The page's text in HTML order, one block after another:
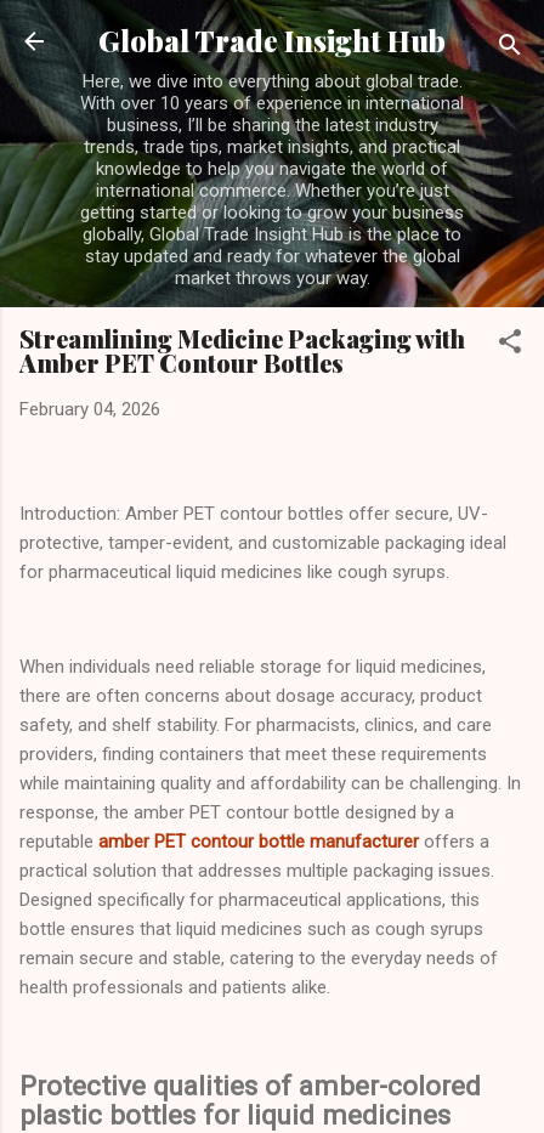
Skip to main content
Global Trade Insight Hub
Here, we dive into everything about global trade.
With over 10 years of experience in international
business, I’ll be sharing the latest industry
trends, trade tips, market insights, and practical
knowledge to help you navigate the world of
international commerce. Whether you’re just
getting started or looking to grow your business
globally, Global Trade Insight Hub is the place to
stay updated and ready for whatever the global
market throws your way.
Streamlining Medicine Packaging with
Amber PET Contour Bottles
February 04, 2026
Introduction: Amber PET contour bottles offer secure, UV-
protective, tamper-evident, and customizable packaging ideal
for pharmaceutical liquid medicines like cough syrups.
When individuals need reliable storage for liquid medicines,
there are often concerns about dosage accuracy, product
safety, and shelf stability. For pharmacists, clinics, and care
providers, finding containers that meet these requirements
while maintaining quality and affordability can be challenging. In
response, the amber PET contour bottle designed by a
reputable amber PET contour bottle manufactureroffers a
practical solution that addresses multiple packaging issues.
Designed specifically for pharmaceutical applications, this
bottle ensures that liquid medicines such as cough syrups
remain secure and stable, catering to the everyday needs of
health professionals and patients alike.
Protective qualities of amber-colored
plastic bottles for liquid medicines